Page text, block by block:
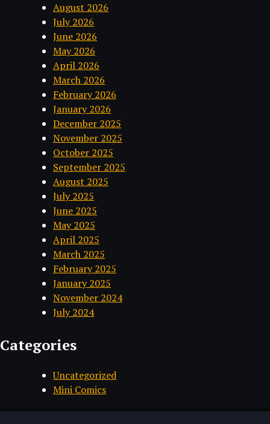
August 2026
July 2026
June 2026
May 2026
April 2026
March 2026
February 2026
January 2026
December 2025
November 2025
October 2025
September 2025
August 2025
July 2025
June 2025
May 2025
April 2025
March 2025
February 2025
January 2025
November 2024
July 2024
Categories
Uncategorized
Mini Comics